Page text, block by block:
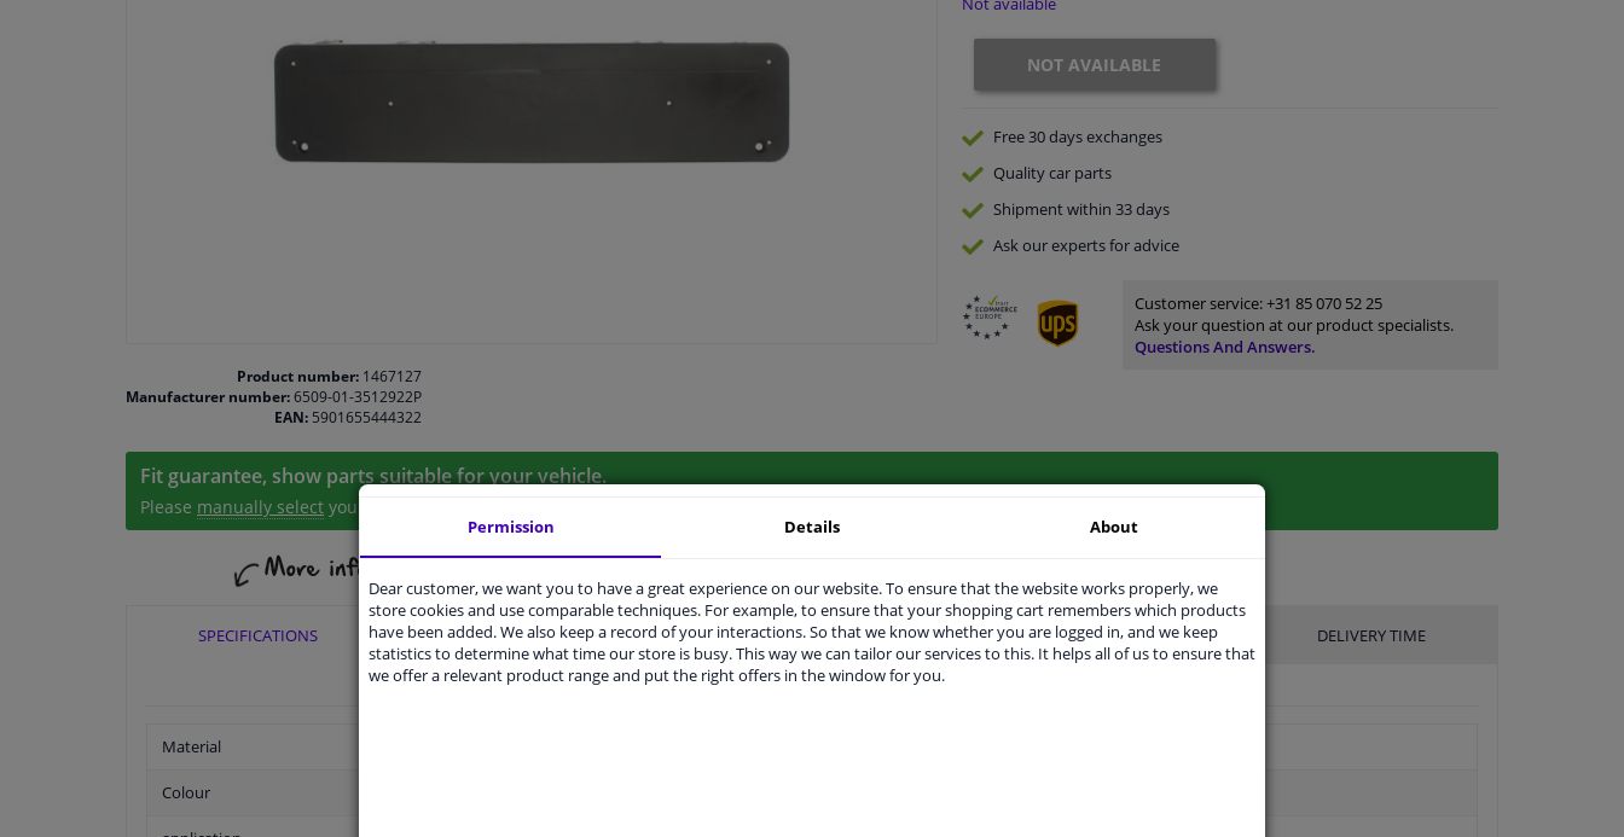
Product number: 1467127
Manufacturer number:6509-01-3512922P
EAN: 5901655444322
NOT AVAILABLE
Free 30 daysexchanges
Qualitycar parts
Shipment within 33 days
Ask our expertsfor advice
Customer service:+31 85 070 52 25
Ask your question at our product specialists.
Questions And Answers.
Fit guarantee, show parts suitable for your vehicle.
Please manually select your vehicle
SPECIFICATIONS APPLICABILITY ORIGINAL PART NUMBERS MANUFACTURER DELIVERY TIME
Material
Colour
Permission Details About
Dear customer, we want you to have a great experience on our website. To ensure that the website works properly, we
store cookies and use comparable techniques. For example, to ensure that your shopping cart remembers which products
have been added. We also keep a record of your interactions. So that we know whether you are logged in, and we keep
statistics to determine what time our store is busy. This way we can tailor our services to this. It helps all of us to ensure that
we offer a relevant product range and put the right offers in the window for you.